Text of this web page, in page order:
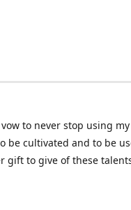
to never stop using
be cultivated and to be
gift to give of these